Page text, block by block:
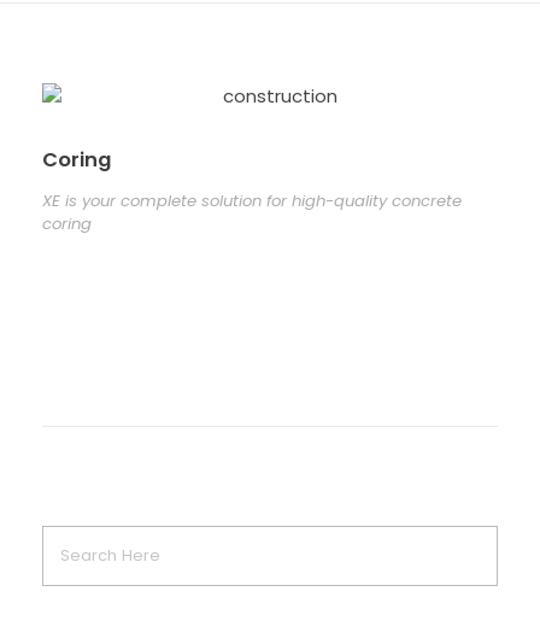
Coring
XE is your complete solution for high-quality concrete
coring